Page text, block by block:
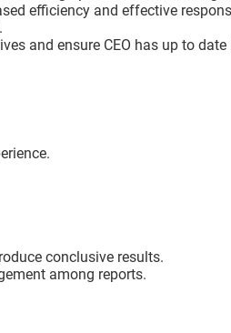
efficiency and effective
and ensure CEO has up to
conclusive results.
among reports.